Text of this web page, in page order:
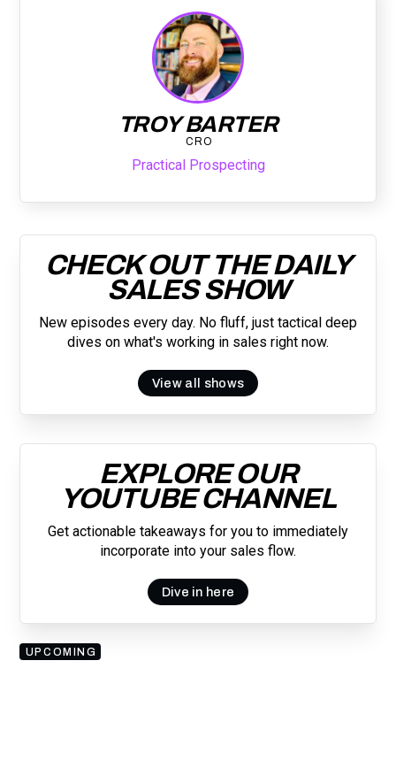
TROY BARTER
CRO
Practical Prospecting
CHECK OUT THE DAILY
SALES SHOW
New episodes every day. No fluff, just tactical deep
dives on what's working in sales right now.
View all shows
EXPLORE OUR
YOUTUBE CHANNEL
Get actionable takeaways for you to immediately
incorporate into your sales flow.
Dive in here
UPCOMING